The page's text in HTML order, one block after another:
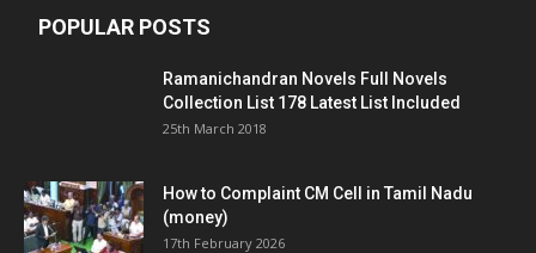
POPULAR POSTS
Ramanichandran Novels Full Novels
Collection List 178 Latest List Included
25th March 2018
How to Complaint CM Cell in Tamil Nadu
(money)
17th February 2026